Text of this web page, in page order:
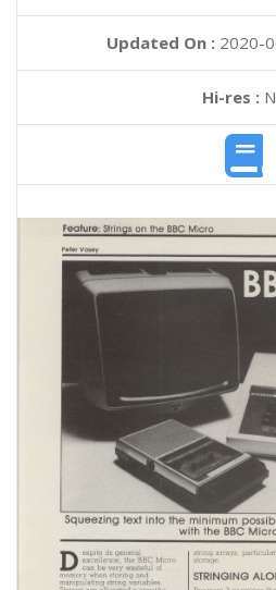
Updated On : 2020-
Hi-res :